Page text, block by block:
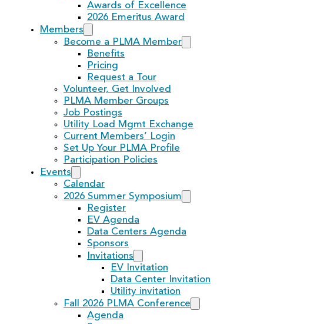
Awards of Excellence
2026 Emeritus Award
Members
Become a PLMA Member
Benefits
Pricing
Request a Tour
Volunteer, Get Involved
PLMA Member Groups
Job Postings
Utility Load Mgmt Exchange
Current Members’ Login
Set Up Your PLMA Profile
Participation Policies
Events
Calendar
2026 Summer Symposium
Register
EV Agenda
Data Centers Agenda
Sponsors
Invitations
EV Invitation
Data Center Invitation
Utility invitation
Fall 2026 PLMA Conference
Agenda